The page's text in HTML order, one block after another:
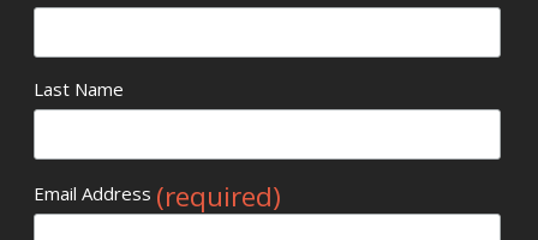
Last Name
Email Address (required)